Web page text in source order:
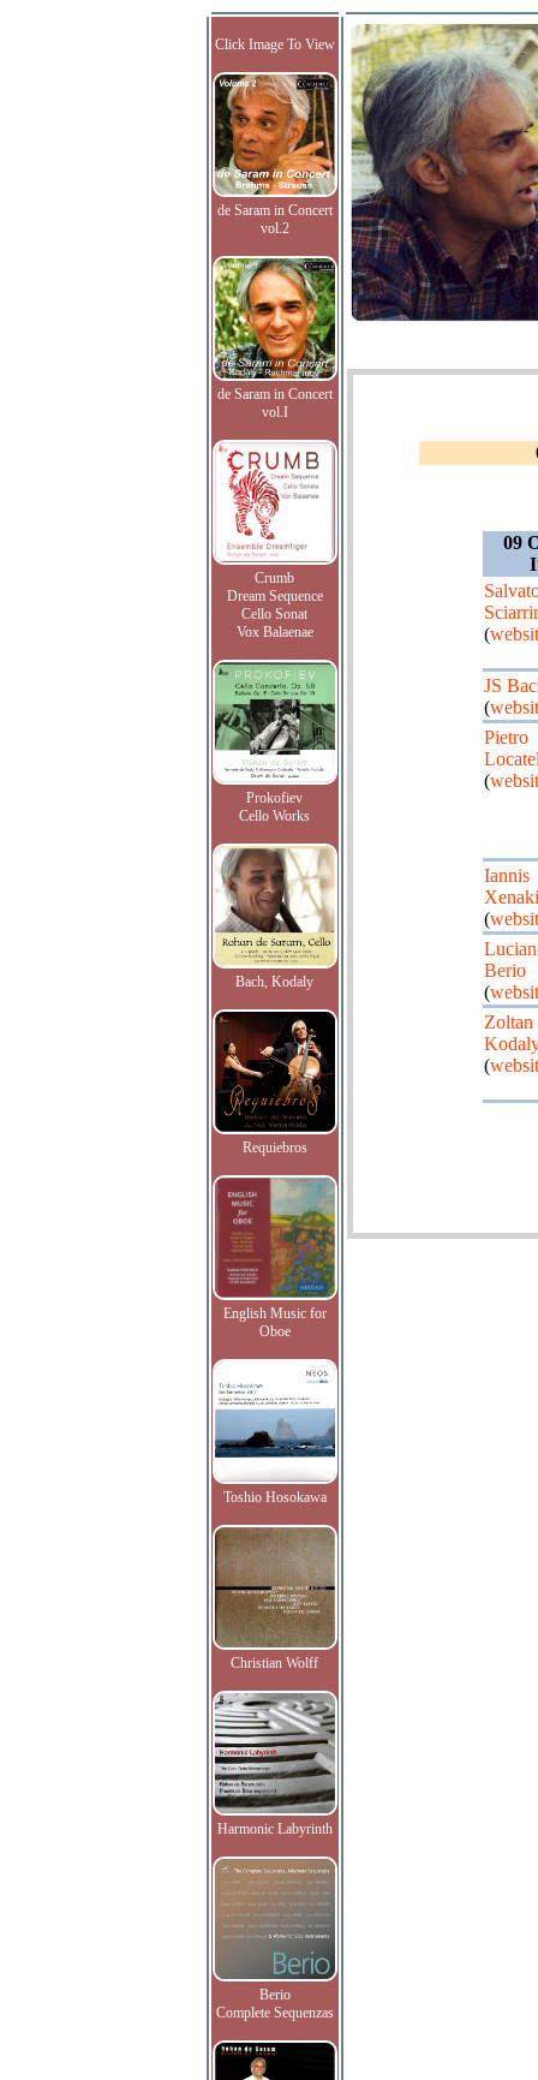
Click Image To View
de Saram in Concert
vol.2
de Saram in Concert
vol.I
Crumb
Dream Sequence
Cello Sonat
Vox Balaenae
Prokofiev
Cello Works
Bach, Kodaly
Requiebros
English Music for
Oboe
Toshio Hosokawa
Christian Wolff
Harmonic Labyrinth
Berio
Complete Sequenzas
09
(
JS
(
Pietro
(
Iannis
(
Berio
(
Zoltan
(